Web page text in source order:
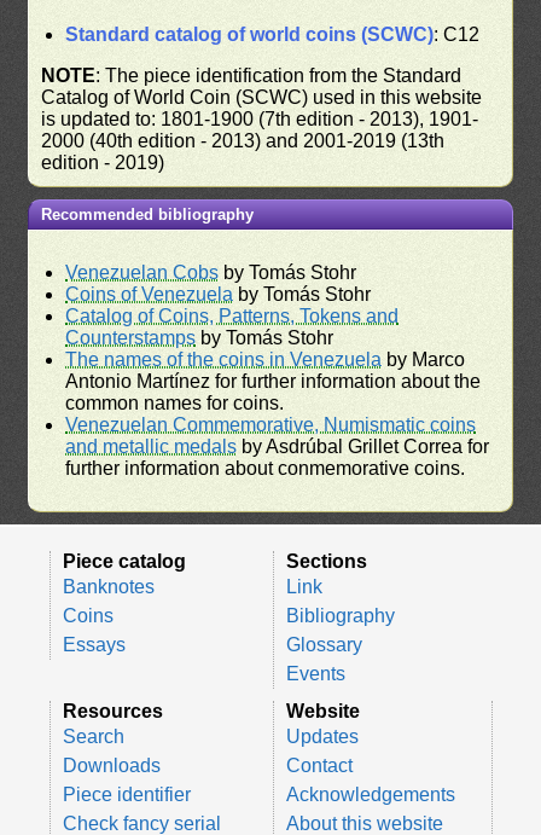
Standard catalog of world coins (SCWC): C12
NOTE: The piece identification from the Standard
Catalog of World Coin (SCWC) used in this website
is updated to: 1801-1900 (7th edition - 2013), 1901-
2000 (40th edition - 2013) and 2001-2019 (13th
edition - 2019)
Recommended bibliography
Venezuelan Cobs by Tomás Stohr
Coins of Venezuela by Tomás Stohr
Catalog of Coins, Patterns, Tokens and
Counterstamps by Tomás Stohr
The names of the coins in Venezuela by Marco
Antonio Martínez for further information about the
common names for coins.
Venezuelan Commemorative, Numismatic coins
and metallic medals by Asdrúbal Grillet Correa for
further information about conmemorative coins.
Piece catalog
Banknotes
Coins
Essays
Sections
Link
Bibliography
Glossary
Events
Resources
Search
Downloads
Piece identifier
Check fancy serial
Website
Updates
Contact
Acknowledgements
About this website